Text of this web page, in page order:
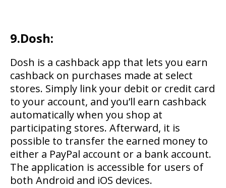
9.Dosh:
Dosh is a cashback app that lets you earn
cashback on purchases made at select
stores. Simply link your debit or credit card
to your account, and you’ll earn cashback
automatically when you shop at
participating stores. Afterward, it is
possible to transfer the earned money to
either a PayPal account or a bank account.
The application is accessible for users of
both Android and iOS devices.